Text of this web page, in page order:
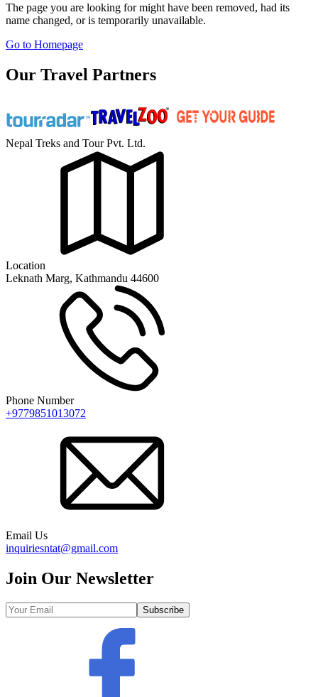
The page you are looking for might have been removed, had its
name changed, or is temporarily unavailable.
Go to Homepage
Our Travel Partners
Nepal Treks and Tour Pvt. Ltd.
Location
Leknath Marg, Kathmandu 44600
Phone Number
+9779851013072
Email Us
inquiriesntat@gmail.com
Join Our Newsletter
Subscribe